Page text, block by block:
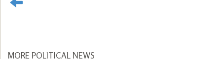
MORE POLITICAL NEWS